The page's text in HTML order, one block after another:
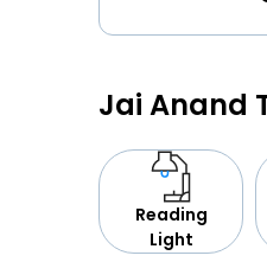
Jai Anand
Reading
Light